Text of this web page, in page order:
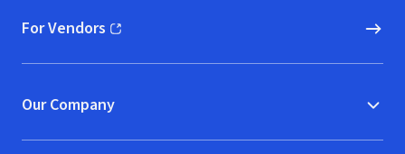
For Vendors
(opens in new window)
Our Company